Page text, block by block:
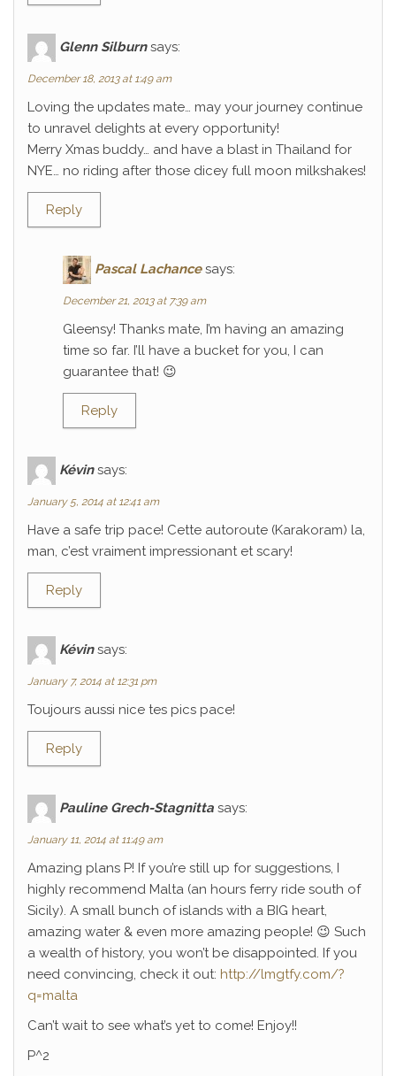
Glenn Silburn says:
December 18, 2013 at 1:49 am
Loving the updates mate… may your journey continue
to unravel delights at every opportunity!
Merry Xmas buddy… and have a blast in Thailand for
NYE… no riding after those dicey full moon milkshakes!
Reply
Pascal Lachance says:
December 21, 2013 at 7:39 am
Gleensy! Thanks mate, I’m having an amazing
time so far. I’ll have a bucket for you, I can
guarantee that! 😉
Reply
Kévin says:
January 5, 2014 at 12:41 am
Have a safe trip pace! Cette autoroute (Karakoram) la,
man, c’est vraiment impressionant et scary!
Reply
Kévin says:
January 7, 2014 at 12:31 pm
Toujours aussi nice tes pics pace!
Reply
Pauline Grech-Stagnitta says:
January 11, 2014 at 11:49 am
Amazing plans P! If you’re still up for suggestions, I
highly recommend Malta (an hours ferry ride south of
Sicily). A small bunch of islands with a BIG heart,
amazing water & even more amazing people! 😉 Such
a wealth of history, you won’t be disappointed. If you
need convincing, check it out: http://lmgtfy.com/?
q=malta
Can’t wait to see what’s yet to come! Enjoy!!
P^2